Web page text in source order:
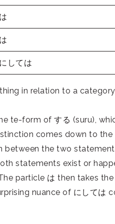
しては
in relation to a
te-form of する (suru),
comes down to the
between the two
statements exist or
particle は then takes
nuance of にして